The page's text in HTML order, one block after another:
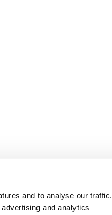
and to analyse our traffic.
and analytics